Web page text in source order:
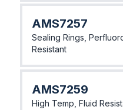
AMS7257
Sealing Rings,
Resistant
AMS7259
High Temp, Fluid